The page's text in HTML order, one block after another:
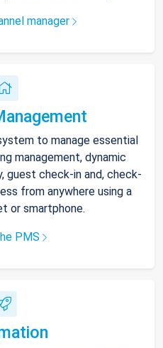
manager
to manage essential
management, dynamic
guest check-in and, check-
from anywhere using a
or smartphone.
PMS